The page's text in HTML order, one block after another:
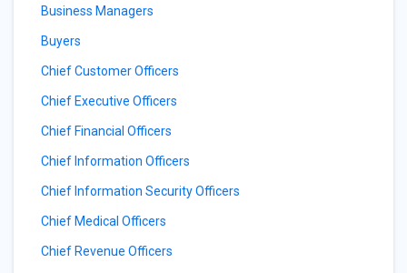
Business Managers
Buyers
Chief Customer Officers
Chief Executive Officers
Chief Financial Officers
Chief Information Officers
Chief Information Security Officers
Chief Medical Officers
Chief Revenue Officers